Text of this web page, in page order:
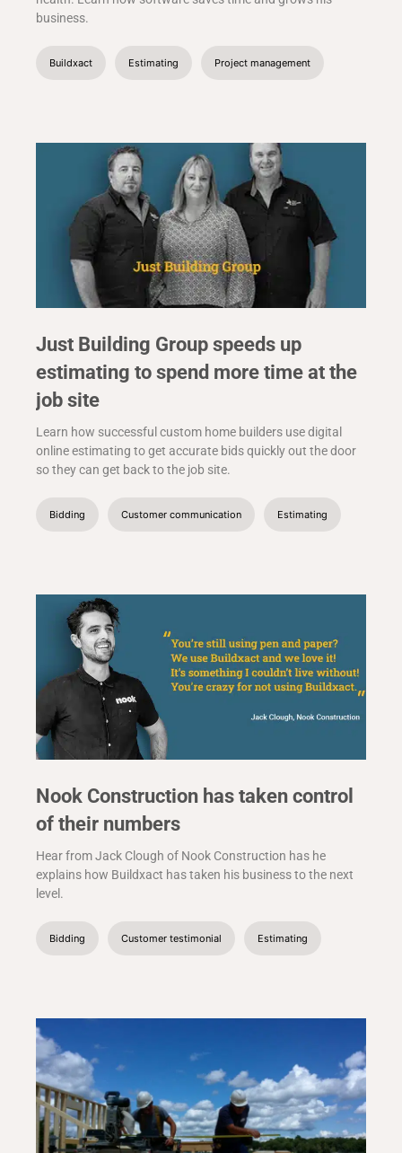
business.
Buildxact Estimating Project management
Just Building Group speeds up
estimating to spend more time at the
job site
Learn how successful custom home builders use digital
online estimating to get accurate bids quickly out the door
so they can get back to the job site.
Bidding Customer communication Estimating
Nook Construction has taken control
of their numbers
Hear from Jack Clough of Nook Construction has he
explains how Buildxact has taken his business to the next
level.
Bidding Customer testimonial Estimating